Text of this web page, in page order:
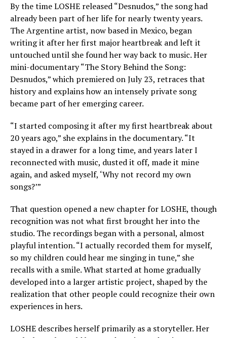
By the time LOSHE released “Desnudos,” the song had
already been part of her life for nearly twenty years.
The Argentine artist, now based in Mexico, began
writing it after her first major heartbreak and left it
untouched until she found her way back to music. Her
mini-documentary “The Story Behind the Song:
Desnudos,” which premiered on July 23, retraces that
history and explains how an intensely private song
became part of her emerging career.
“I started composing it after my first heartbreak about
20 years ago,” she explains in the documentary. “It
stayed in a drawer for a long time, and years later I
reconnected with music, dusted it off, made it mine
again, and asked myself, ‘Why not record my own
songs?’”
That question opened a new chapter for LOSHE, though
recognition was not what first brought her into the
studio. The recordings began with a personal, almost
playful intention. “I actually recorded them for myself,
so my children could hear me singing in tune,” she
recalls with a smile. What started at home gradually
developed into a larger artistic project, shaped by the
realization that other people could recognize their own
experiences in hers.
LOSHE describes herself primarily as a storyteller. Her